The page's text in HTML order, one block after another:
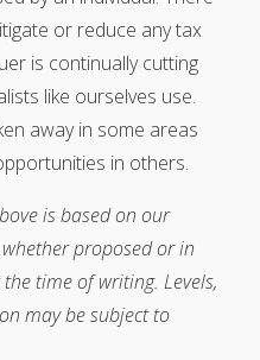
or reduce any tax
is continually cutting
like ourselves use.
away in some areas
in others.
is based on our
proposed or in
time of writing. Levels,
may be subject to